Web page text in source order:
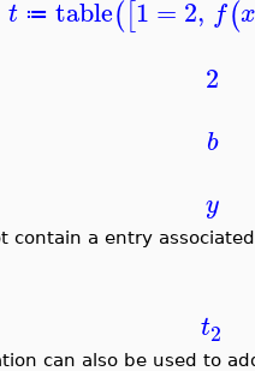
t ≔ table([1 = 2, f(x
2
b
y
contain a entry
t2
can also be used to